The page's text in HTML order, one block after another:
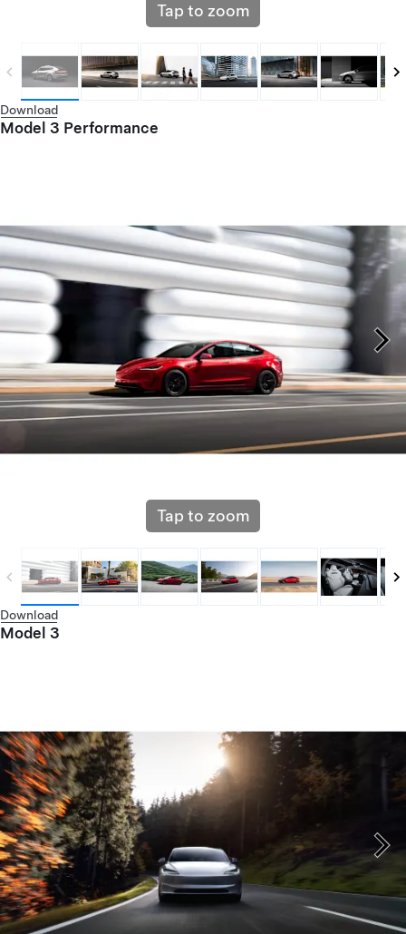
Tap to zoom
Download
Model 3 Performance
Tap to zoom
Download
Model 3